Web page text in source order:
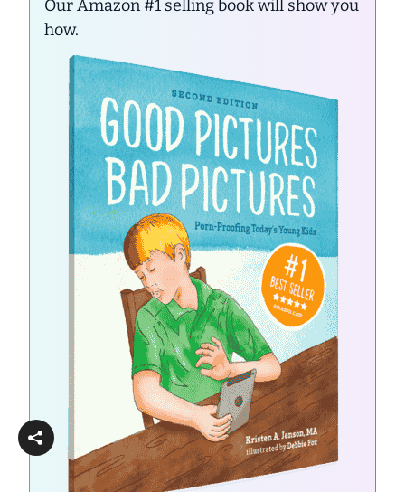
Our Amazon #1 selling book will show you
how.